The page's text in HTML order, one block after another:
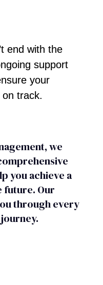
end with the
support
your
track.
we
you achieve a
future. Our
through every